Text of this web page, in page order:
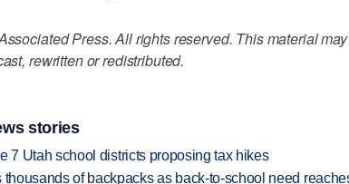
Press. All rights reserved. This material
rewritten or redistributed.
stories
7 Utah school districts proposing tax hikes
thousands of backpacks as back-to-school need